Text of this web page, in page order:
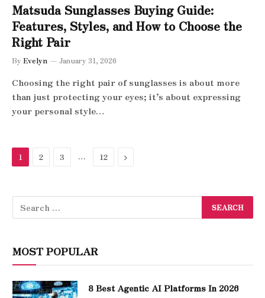
Matsuda Sunglasses Buying Guide:
Features, Styles, and How to Choose the
Right Pair
By Evelyn January 31, 2026
Choosing the right pair of sunglasses is about more
than just protecting your eyes; it’s about expressing
your personal style…
1 2 3 … 12 Next
MOST POPULAR
8 Best Agentic AI Platforms In 2026